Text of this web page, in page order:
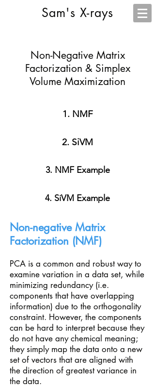
Sam's X-rays
Non-Negative Matrix
Factorization & Simplex
Volume Maximization
1. NMF
2. SiVM
3. NMF Example
4. SiVM Example
Non-negative Matrix
Factorization (NMF)
PCA is a common and robust way to
examine variation in a data set, while
minimizing redundancy (i.e.
components that have overlapping
information) due to the orthogonality
constraint. However, the components
can be hard to interpret because they
do not have any chemical meaning;
they simply map the data onto a new
set of vectors that are aligned with
the direction of greatest variance in
the data.